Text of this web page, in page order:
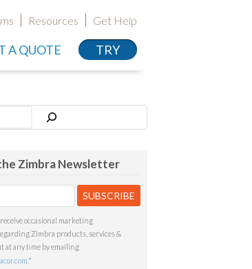
Resources Get Help
A QUOTE TRY
Zimbra Newsletter
occasional marketing
Zimbra products, services &
at any time by emailing
*